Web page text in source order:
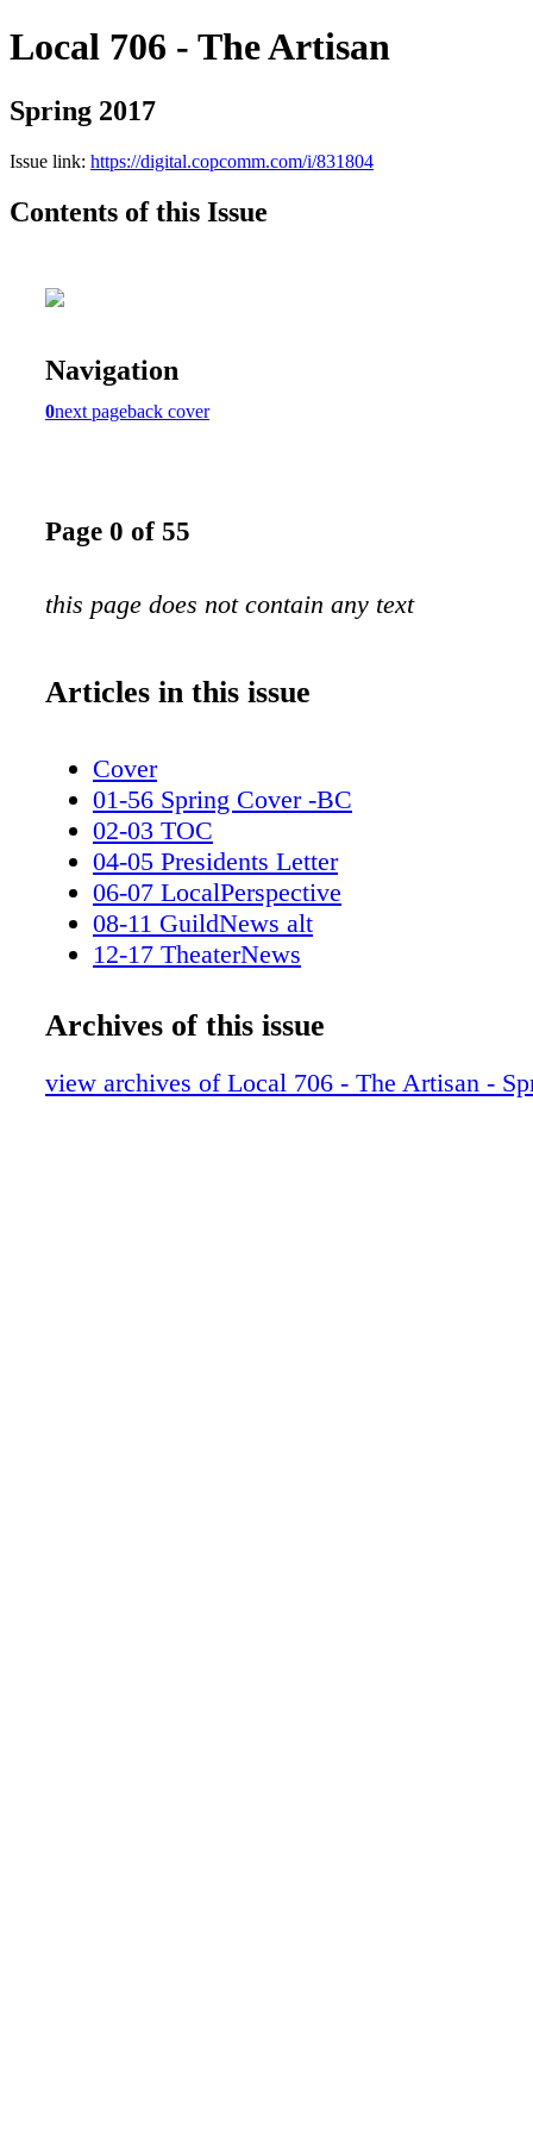
Local 706 - The Artisan
Spring 2017
Issue link: https://digital.copcomm.com/i/831804
Contents of this Issue
Navigation
0next pageback cover
Page 0 of 55
this page does not contain any text
Articles in this issue
Cover
01-56 Spring Cover -BC
02-03 TOC
04-05 Presidents Letter
06-07 LocalPerspective
08-11 GuildNews alt
12-17 TheaterNews
20-25 Guardians of the galaxy
30-31 Speechless
Archives of this issue
view archives of Local 706 - The Artisan -